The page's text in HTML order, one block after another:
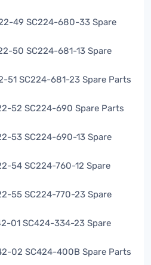
49 SC224-680-33 Spare
50 SC224-681-13 Spare
51 SC224-681-23 Spare Parts
52 SC224-690 Spare Parts
53 SC224-690-13 Spare
54 SC224-760-12 Spare
55 SC224-770-23 Spare
01 SC424-334-23 Spare
02 SC424-400B Spare Parts